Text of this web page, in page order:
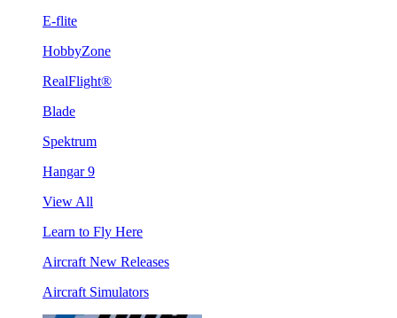
E-flite
HobbyZone
RealFlight®
Blade
Spektrum
Hangar 9
View All
Learn to Fly Here
Aircraft New Releases
Aircraft Simulators